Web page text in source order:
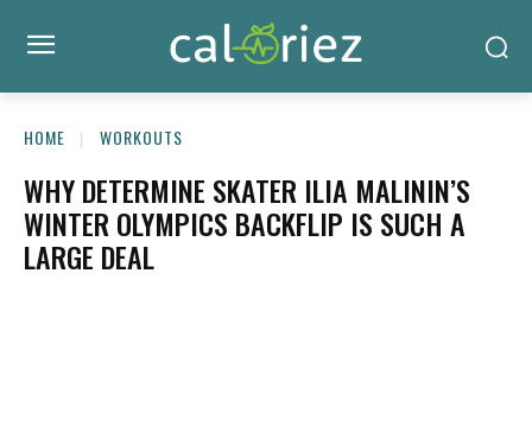
HOME WORKOUTS
WHY DETERMINE SKATER ILIA MALININ’S
WINTER OLYMPICS BACKFLIP IS SUCH A
LARGE DEAL